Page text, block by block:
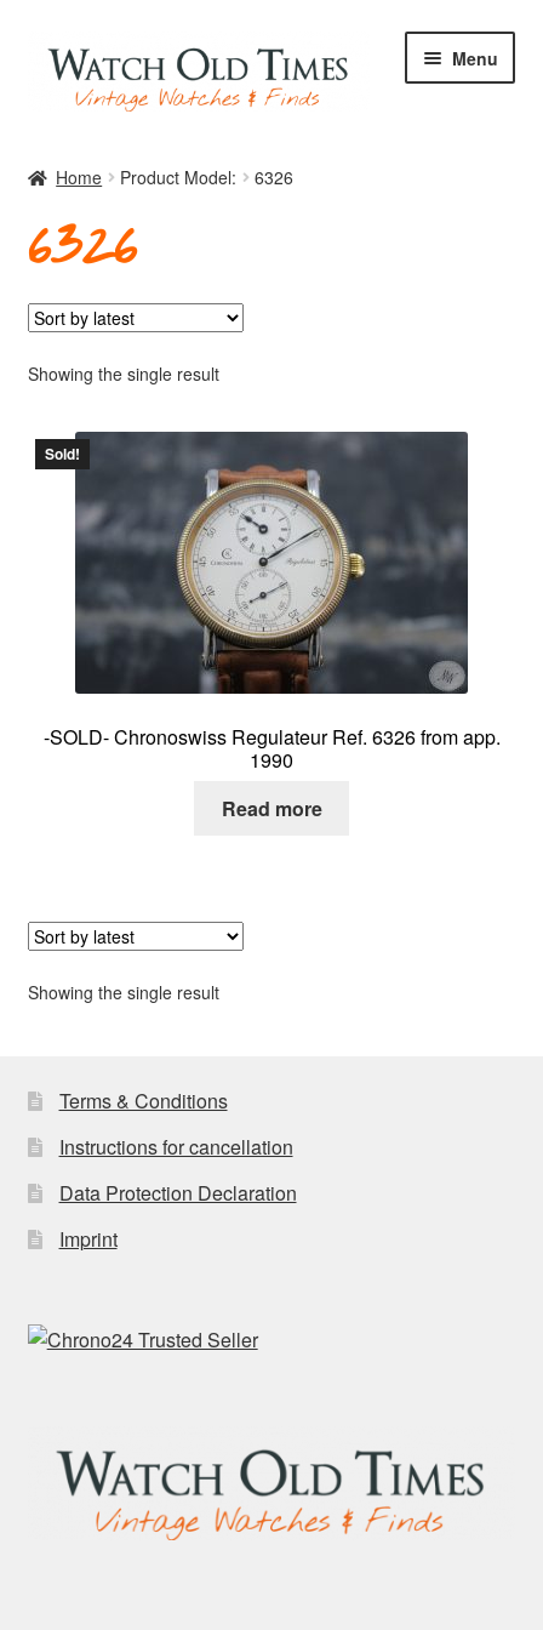
Skip
navigation
Skip
content
Menu
Watches
About me
Contact
Home Product Model: 6326
6326
Showing the single result
Sold!
-SOLD- Chronoswiss Regulateur Ref. 6326 from app.
1990
Read more
Showing the single result
Terms & Conditions
Instructions for cancellation
Data Protection Declaration
Imprint